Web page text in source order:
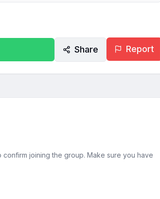
Share Report
joining the group. Make sure you have